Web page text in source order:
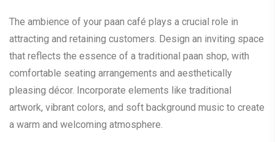
The ambience of your paan café plays a crucial role in
attracting and retaining customers. Design an inviting space
that reflects the essence of a traditional paan shop, with
comfortable seating arrangements and aesthetically
pleasing décor. Incorporate elements like traditional
artwork, vibrant colors, and soft background music to create
a warm and welcoming atmosphere.